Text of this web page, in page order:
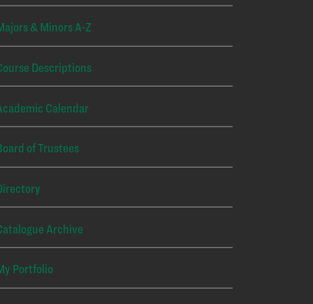
& Minors A-Z
Descriptions
Calendar
of Trustees
Archive
Portfolio